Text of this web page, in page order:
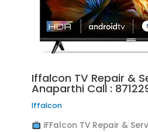
Iffalcon TV Repair &
Anaparthi Call :
Iffalcon
iFFalcon TV Repair &